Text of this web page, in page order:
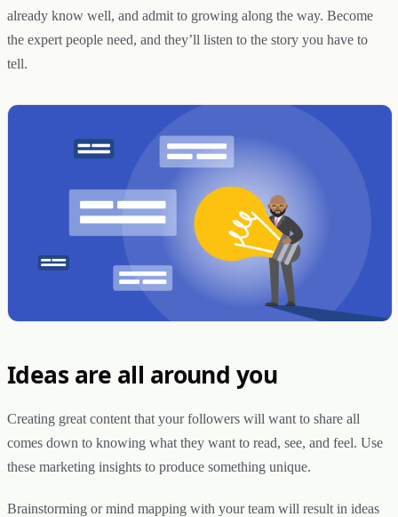
already know well, and admit to growing along the way. Become
the expert people need, and they’ll listen to the story you have to
tell.
Ideas are all around you
Creating great content that your followers will want to share all
comes down to knowing what they want to read, see, and feel. Use
these marketing insights to produce something unique.
Brainstorming or mind mapping with your team will result in ideas